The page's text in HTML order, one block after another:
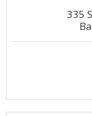
335